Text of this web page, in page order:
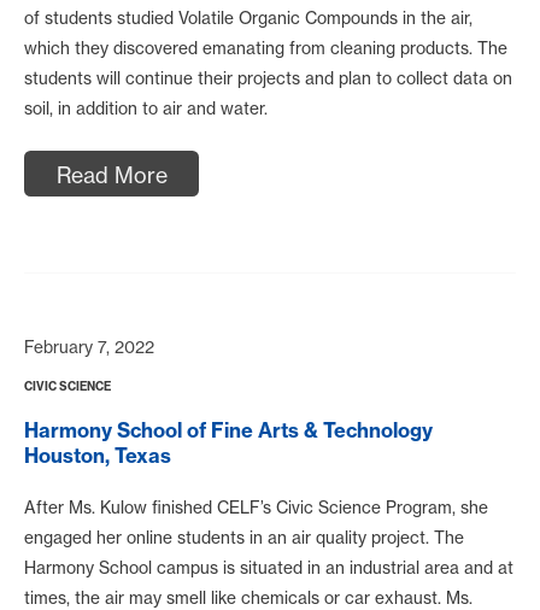
of students studied Volatile Organic Compounds in the air,
which they discovered emanating from cleaning products. The
students will continue their projects and plan to collect data on
soil, in addition to air and water.
Read More
February 7, 2022
CIVIC SCIENCE
Harmony School of Fine Arts & Technology
Houston, Texas
After Ms. Kulow finished CELF’s Civic Science Program, she
engaged her online students in an air quality project. The
Harmony School campus is situated in an industrial area and at
times, the air may smell like chemicals or car exhaust. Ms.